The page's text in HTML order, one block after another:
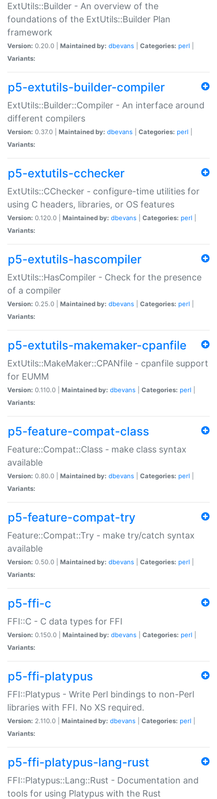
ExtUtils::Builder - An overview of the
foundations of the ExtUtils::Builder Plan
framework
Version: 0.20.0 | Maintained by: dbevans Categories: perl
Variants:
p5-extutils-builder-compiler
ExtUtils::Builder::Compiler - An interface around
different compilers
Version: 0.37.0 | Maintained by: dbevans Categories: perl
Variants:
p5-extutils-cchecker
ExtUtils::CChecker - configure-time utilities for
using C headers, libraries, or OS features
Version: 0.120.0 | Maintained by: dbevans Categories: perl
Variants:
p5-extutils-hascompiler
ExtUtils::HasCompiler - Check for the presence
of a compiler
Version: 0.25.0 | Maintained by: dbevans Categories: perl
Variants:
p5-extutils-makemaker-cpanfile
ExtUtils::MakeMaker::CPANfile - cpanfile support
for EUMM
Version: 0.110.0 | Maintained by: dbevans Categories: perl
Variants:
p5-feature-compat-class
Feature::Compat::Class - make class syntax
available
Version: 0.80.0 | Maintained by: dbevans Categories: perl
Variants:
p5-feature-compat-try
Feature::Compat::Try - make try/catch syntax
available
Version: 0.50.0 | Maintained by: dbevans Categories: perl
Variants:
p5-ffi-c
FFI::C - C data types for FFI
Version: 0.150.0 | Maintained by: dbevans Categories: perl
Variants:
p5-ffi-platypus
FFI::Platypus - Write Perl bindings to non-Perl
libraries with FFI. No XS required.
Version: 2.110.0 | Maintained by: dbevans Categories: perl
Variants:
p5-ffi-platypus-lang-rust
FFI::Platypus::Lang::Rust - Documentation and
tools for using Platypus with the Rust